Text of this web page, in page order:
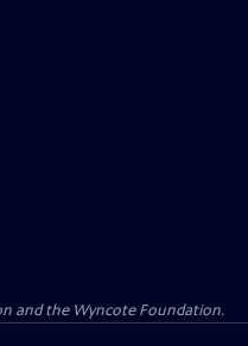
and the Wyncote Foundation.